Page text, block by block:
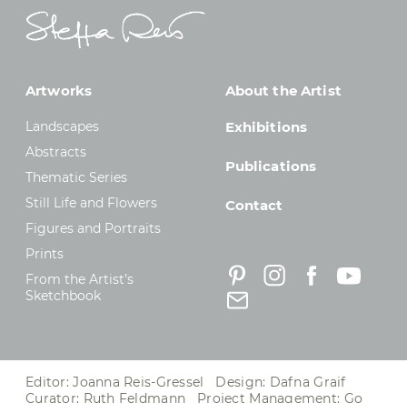
Artworks
Landscapes
Abstracts
Thematic Series
Still Life and Flowers
Figures and Portraits
Prints
From the Artist’s
Sketchbook
About the Artist
Exhibitions
Publications
Contact
Editor: Joanna Reis-Gressel Design: Dafna Graif
Curator: Ruth Feldmann Project Management: Go